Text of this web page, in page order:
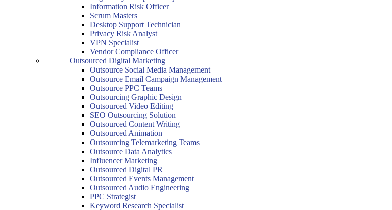
Information Risk Officer
Scrum Masters
Desktop Support Technician
Privacy Risk Analyst
VPN Specialist
Vendor Compliance Officer
Outsourced Digital Marketing
Outsource Social Media Management
Outsource Email Campaign Management
Outsource PPC Teams
Outsourcing Graphic Design
Outsourced Video Editing
SEO Outsourcing Solution
Outsourced Content Writing
Outsourced Animation
Outsourcing Telemarketing Teams
Outsource Data Analytics
Influencer Marketing
Outsourced Digital PR
Outsourced Events Management
Outsourced Audio Engineering
PPC Strategist
Keyword Research Specialist